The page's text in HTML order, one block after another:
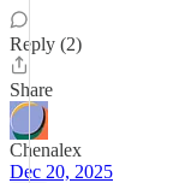
Reply (2)
Share
Chenalex
Dec 20, 2025